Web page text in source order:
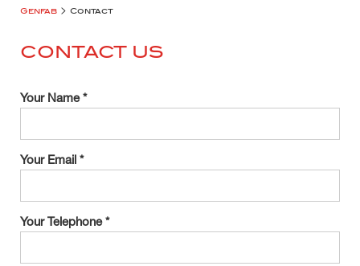
Genfab > Contact
CONTACT US
Your Name *
Your Email *
Your Telephone *